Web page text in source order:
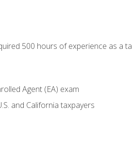
500 hours of experience as a
Agent (EA) exam
and California taxpayers